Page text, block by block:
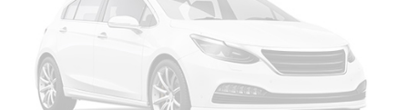
6-speaker audio system
Speakers are positioned throughout the cabin for
an enjoyable listening experience